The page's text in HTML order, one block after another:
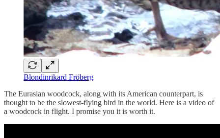
Blondinrikard Fröberg
The Eurasian woodcock, along with its American counterpart, is
thought to be the slowest-flying bird in the world. Here is a video of
a woodcock in flight. I promise you it is worth it.